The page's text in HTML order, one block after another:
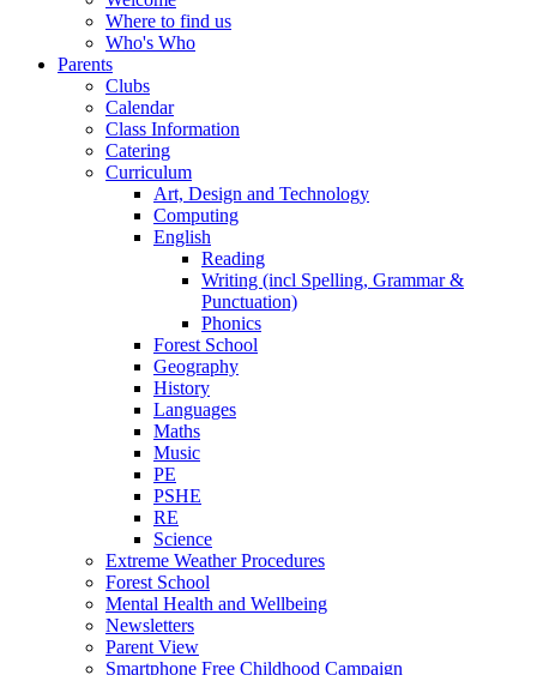
Where to find us
Who's Who
Parents
Clubs
Calendar
Class Information
Catering
Curriculum
Art, Design and Technology
Computing
English
Reading
Writing (incl Spelling, Grammar &
Punctuation)
Phonics
Forest School
Geography
History
Languages
Maths
Music
PE
PSHE
RE
Science
Extreme Weather Procedures
Forest School
Mental Health and Wellbeing
Newsletters
Parent View
Smartphone Free Childhood Campaign